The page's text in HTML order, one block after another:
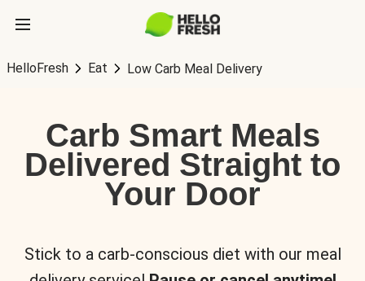
HelloFresh Eat Low Carb Meal Delivery
Carb Smart Meals
Delivered Straight to
Your Door
Stick to a carb-conscious diet with our meal